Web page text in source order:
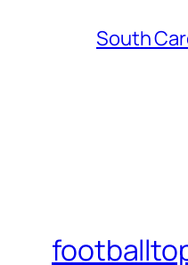
South